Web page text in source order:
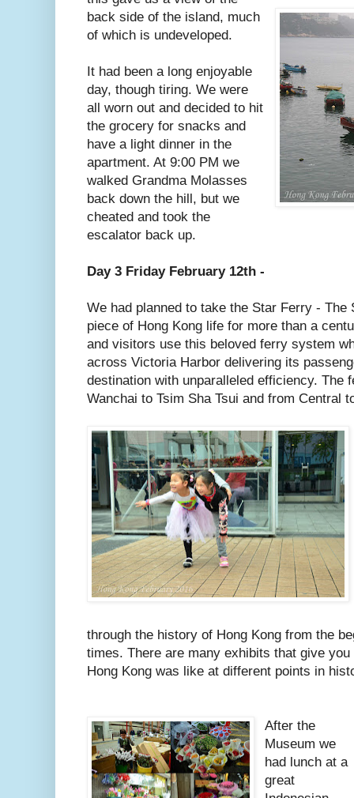
back side of the island, much
of which is undeveloped.
It had been a long enjoyable
day, though tiring. We were
all worn out and decided to hit
the grocery for snacks and
have a light dinner in the
apartment. At 9:00 PM we
walked Grandma Molasses
back down the hill, but we
cheated and took the
escalator back up.
Day 3 Friday February 12th -
We had planned to take the Star Ferry - The
piece of Hong Kong life for more than a
and visitors use this beloved ferry system
across Victoria Harbor delivering its
destination with unparalleled efficiency. The
Wanchai to Tsim Sha Tsui and from Central
through the history of Hong Kong from the
times. There are many exhibits that give
Hong Kong was like at different points in
After the
Museum we
had lunch at a
great